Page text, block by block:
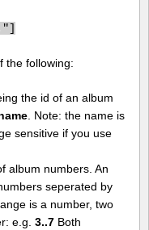
the following:
the id of an album
. Note: the name is
sensitive if you use
album numbers. An
seperated by
is a number, two
e.g. 3..7Both